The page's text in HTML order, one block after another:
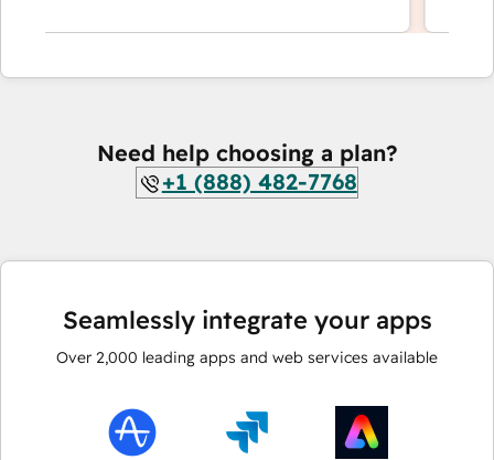
Need help choosing a plan?
+1 (888) 482-7768
Seamlessly integrate your apps
Over 2,000 leading apps and web services available